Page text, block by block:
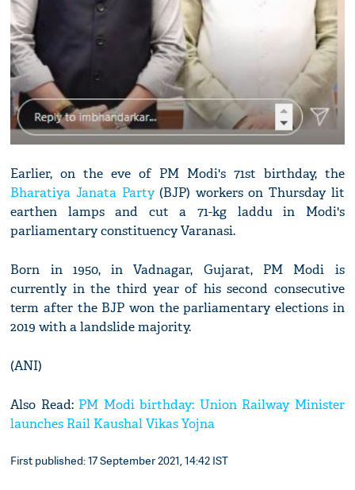
Earlier, on the eve of PM Modi's 71st birthday, the
Bharatiya Janata Party(BJP) workers on Thursday lit
earthen lamps and cut a 71-kg laddu in Modi's
parliamentary constituency Varanasi.
Born in 1950, in Vadnagar, Gujarat, PM Modi is
currently in the third year of his second consecutive
term after the BJP won the parliamentary elections in
2019 with a landslide majority.
(ANI)
Also Read: PM Modi birthday: Union Railway Minister
launches Rail Kaushal Vikas Yojna
First published: 17 September 2021, 14:42 IST